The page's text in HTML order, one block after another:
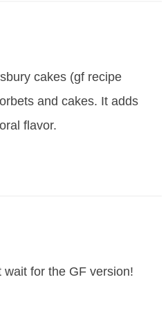
cakes (gf recipe
and cakes. It adds
flavor.
wait for the GF version!